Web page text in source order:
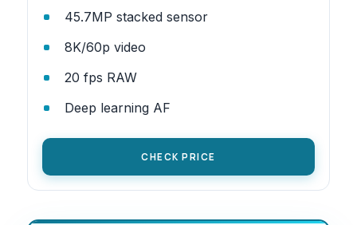
45.7MP stacked sensor
8K/60p video
20 fps RAW
Deep learning AF
CHECK PRICE